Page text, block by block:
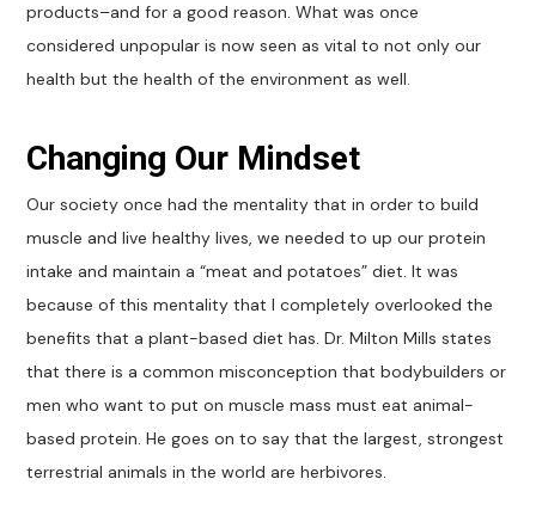
products–and for a good reason. What was once
considered unpopular is now seen as vital to not only our
health but the health of the environment as well.
Changing Our Mindset
Our society once had the mentality that in order to build
muscle and live healthy lives, we needed to up our protein
intake and maintain a “meat and potatoes” diet. It was
because of this mentality that I completely overlooked the
benefits that a plant-based diet has. Dr. Milton Mills states
that there is a common misconception that bodybuilders or
men who want to put on muscle mass must eat animal-
based protein. He goes on to say that the largest, strongest
terrestrial animals in the world are herbivores.